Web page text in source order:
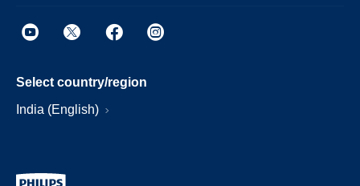
Select country/region
India (English)